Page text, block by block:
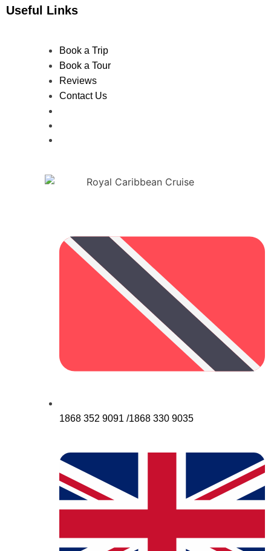
Useful Links
Book a Trip
Book a Tour
Reviews
Contact Us
1868 352 9091 /1868 330 9035